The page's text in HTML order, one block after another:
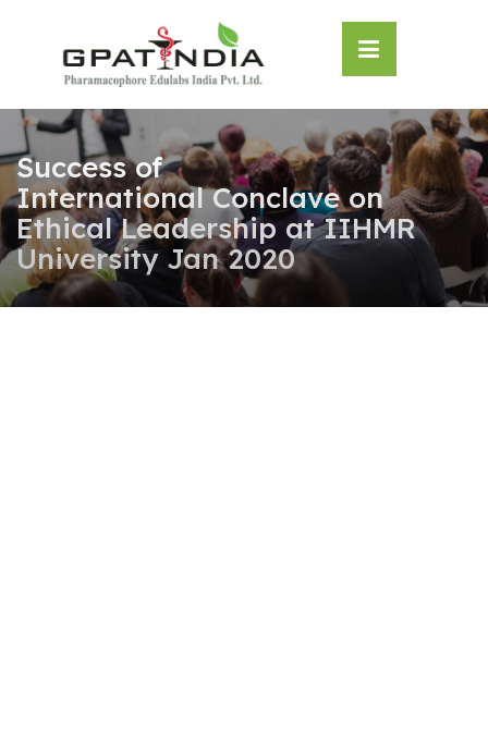
Success of
International Conclave on
Ethical Leadership at IIHMR
University Jan 2020